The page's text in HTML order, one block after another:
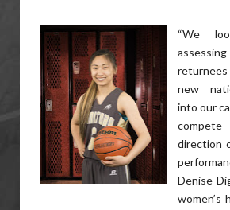
“We
new
into our
direction
Denise
women’s